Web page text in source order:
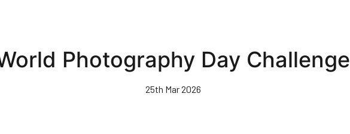
Photography Day Challenge
25th Mar 2026